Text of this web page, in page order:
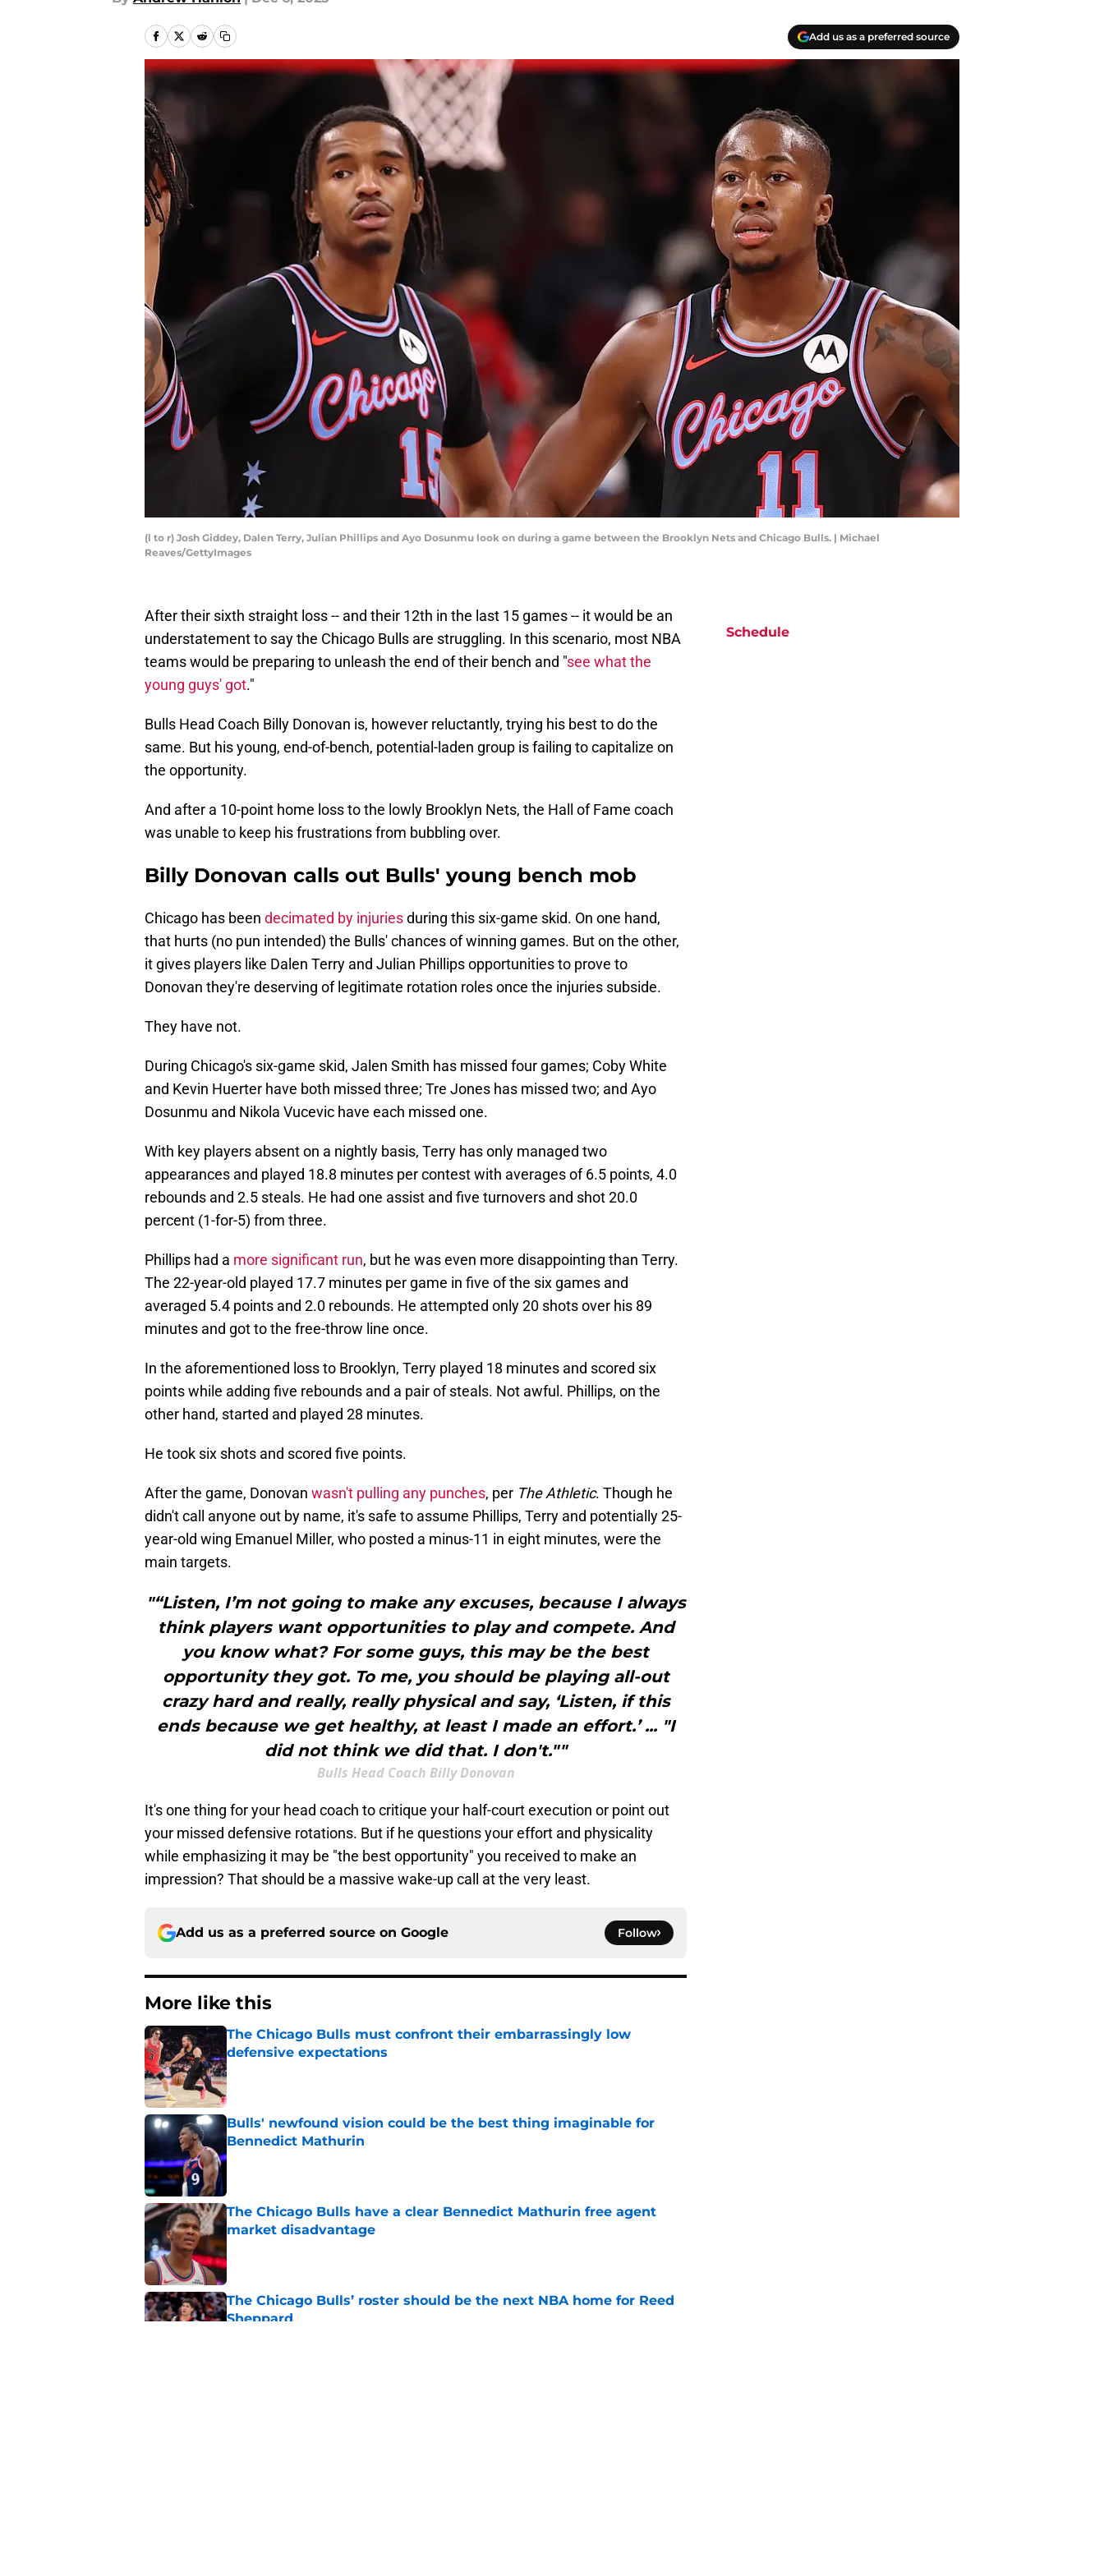
Add us as a preferred source
(l to r) Josh Giddey, Dalen Terry, Julian Phillips and Ayo Dosunmu look on during a game between the Brooklyn Nets and Chicago Bulls. | Michael
Reaves/GettyImages
After their sixth straight loss -- and their 12th in the last 15 games -- it would be an
understatement to say the Chicago Bulls are struggling. In this scenario, most NBA
teams would be preparing to unleash the end of their bench and "see what the
young guys' got."
Bulls Head Coach Billy Donovan is, however reluctantly, trying his best to do the
same. But his young, end-of-bench, potential-laden group is failing to capitalize on
the opportunity.
And after a 10-point home loss to the lowly Brooklyn Nets, the Hall of Fame coach
was unable to keep his frustrations from bubbling over.
Billy Donovan calls out Bulls' young bench mob
Chicago has been decimated by injuriesduring this six-game skid. On one hand,
that hurts (no pun intended) the Bulls' chances of winning games. But on the other,
it gives players like Dalen Terry and Julian Phillips opportunities to prove to
Donovan they're deserving of legitimate rotation roles once the injuries subside.
They have not.
During Chicago's six-game skid, Jalen Smith has missed four games; Coby White
and Kevin Huerter have both missed three; Tre Jones has missed two; and Ayo
Dosunmu and Nikola Vucevic have each missed one.
With key players absent on a nightly basis, Terry has only managed two
appearances and played 18.8 minutes per contest with averages of 6.5 points, 4.0
rebounds and 2.5 steals. He had one assist and five turnovers and shot 20.0
percent (1-for-5) from three.
Phillips had a more significant run, but he was even more disappointing than Terry.
The 22-year-old played 17.7 minutes per game in five of the six games and
averaged 5.4 points and 2.0 rebounds. He attempted only 20 shots over his 89
minutes and got to the free-throw line once.
In the aforementioned loss to Brooklyn, Terry played 18 minutes and scored six
points while adding five rebounds and a pair of steals. Not awful. Phillips, on the
other hand, started and played 28 minutes.
He took six shots and scored five points.
After the game, Donovan wasn't pulling any punches, per The Athletic. Though he
didn't call anyone out by name, it's safe to assume Phillips, Terry and potentially 25-
year-old wing Emanuel Miller, who posted a minus-11 in eight minutes, were the
main targets.
"“Listen, I’m not going to make any excuses, because I always
think players want opportunities to play and compete. And
you know what? For some guys, this may be the best
opportunity they got. To me, you should be playing all-out
crazy hard and really, really physical and say, ‘Listen, if this
ends because we get healthy, at least I made an effort.’ ... "I
did not think we did that. I don't.""
Bulls Head Coach Billy Donovan
It's one thing for your head coach to critique your half-court execution or point out
your missed defensive rotations. But if he questions your effort and physicality
while emphasizing it may be "the best opportunity" you received to make an
impression? That should be a massive wake-up call at the very least.
Add us as a preferred source on Google Follow
More like this
The Chicago Bulls must confront their embarrassingly low
defensive expectations
Published by on Invalid Date
Bulls' newfound vision could be the best thing imaginable for
Bennedict Mathurin
Published by on Invalid Date
The Chicago Bulls have a clear Bennedict Mathurin free agent
market disadvantage
Published by on Invalid Date
The Chicago Bulls’ roster should be the next NBA home for Reed
Sheppard
Schedule